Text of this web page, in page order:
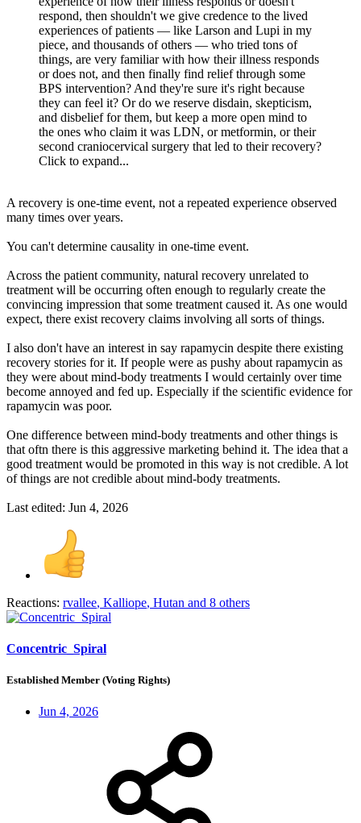
respond, then shouldn't we give credence to the lived
experiences of patients — like Larson and Lupi in my
piece, and thousands of others — who tried tons of
things, are very familiar with how their illness responds
or does not, and then finally find relief through some
BPS intervention? And they're sure it's right because
they can feel it? Or do we reserve disdain, skepticism,
and disbelief for them, but keep a more open mind to
the ones who claim it was LDN, or metformin, or their
second craniocervical surgery that led to their recovery?
Click to expand...
A recovery is one-time event, not a repeated experience observed
many times over years.
You can't determine causality in one-time event.
Across the patient community, natural recovery unrelated to
treatment will be occurring often enough to regularly create the
convincing impression that some treatment caused it. As one would
expect, there exist recovery claims involving all sorts of things.
I also don't have an interest in say rapamycin despite there existing
recovery stories for it. If people were as pushy about rapamycin as
they were about mind-body treatments I would certainly over time
become annoyed and fed up. Especially if the scientific evidence for
rapamycin was poor.
One difference between mind-body treatments and other things is
that oftn there is this aggressive marketing behind it. The idea that a
good treatment would be promoted in this way is not credible. A lot
of things are not credible about mind-body treatments.
Last edited: Jun 4, 2026
Reactions: rvallee, Kalliope, Hutan and 8 others
Concentric_Spiral
Established Member (Voting Rights)
Jun 4, 2026